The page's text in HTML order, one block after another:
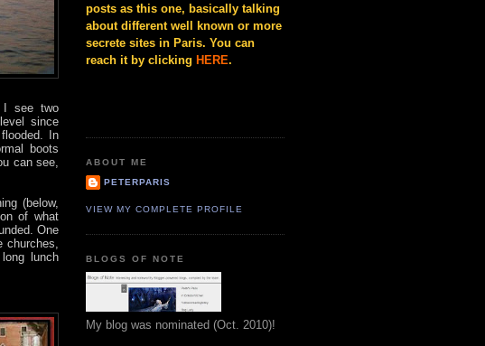
I see two
since
In
boots
can see,
(below,
of what
One
churches,
lunch
posts as this one, basically talking
about different well known or more
secrete sites in Paris. You can
reach it by clicking HERE.
ABOUT ME
PETERPARIS
VIEW MY COMPLETE PROFILE
BLOGS OF NOTE
My blog was nominated (Oct. 2010)!